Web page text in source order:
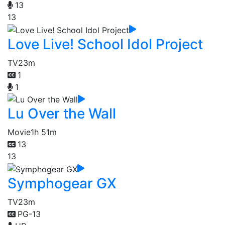
13
13
Love Live! School Idol Project
TV23m
1
1
Lu Over the Wall
Movie1h 51m
13
13
Symphogear GX
TV23m
PG-13